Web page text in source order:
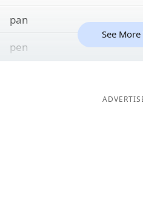
pan
pen
See